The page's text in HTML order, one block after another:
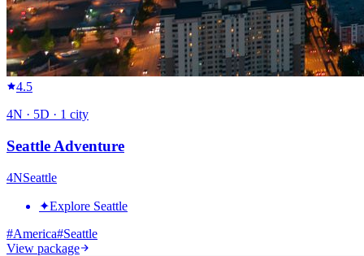
4.5
4N · 5D · 1 city
Seattle Adventure
4NSeattle
✦Explore Seattle
#America#Seattle
View package